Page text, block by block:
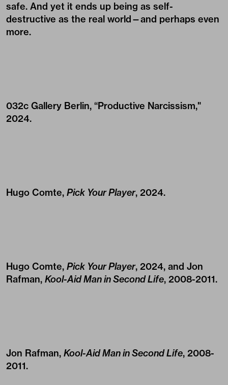
safe. And yet it ends up being as self-
destructive as the real world—and perhaps even
more.
032c Gallery Berlin, “Productive Narcissism,"
2024.
Hugo Comte, Pick Your Player, 2024.
Hugo Comte, Pick Your Player, 2024, and Jon
Rafman, Kool-Aid Man in Second Life, 2008-2011.
Jon Rafman, Kool-Aid Man in Second Life, 2008-
2011.